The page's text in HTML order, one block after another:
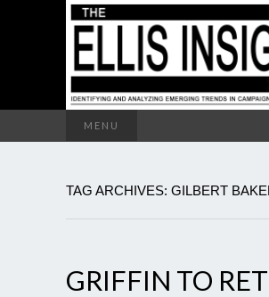
MENU
TAG ARCHIVES: GILBERT
GRIFFIN TO